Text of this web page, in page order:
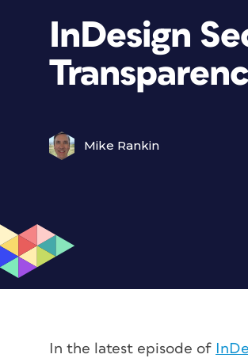
InDesign
Mike Rankin
In the latest episode of